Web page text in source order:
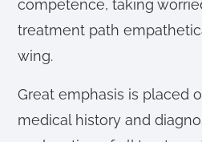
competence, taking
treatment path
wing.
Great emphasis is placed
medical history and